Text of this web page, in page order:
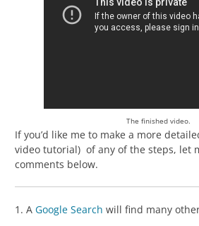
The finished video.
If you’d like me to make a more
video tutorial) of any of the steps, let
comments below.
1. A Google Search will find many